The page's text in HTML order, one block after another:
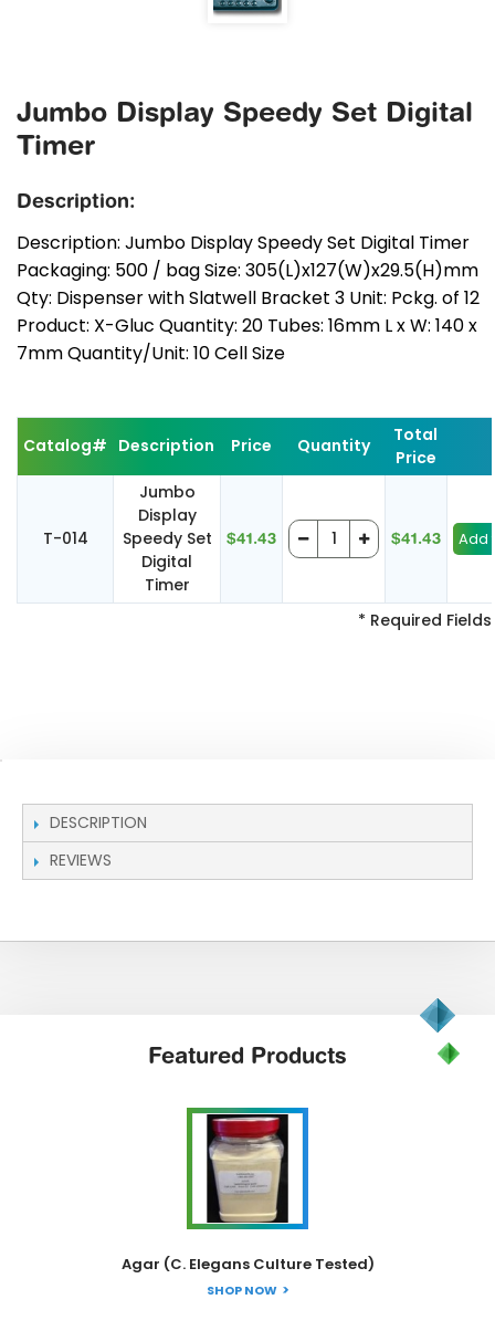
Jumbo Display Speedy Set Digital
Timer
Description:
Description: Jumbo Display Speedy Set Digital Timer
Packaging: 500 / bag Size: 305(L)x127(W)x29.5(H)mm
Qty: Dispenser with Slatwell Bracket 3 Unit: Pckg. of 12
Product: X-Gluc Quantity: 20 Tubes: 16mm L x W: 140 x
7mm Quantity/Unit: 10 Cell Size
Catalog# Description Price Quantity
Total
Price
T-014
Jumbo
Display
Speedy Set
Digital
Timer
$41.43 $41.43
* Required Fields
DESCRIPTION
REVIEWS
Featured Products
Agar (C. Elegans Culture Tested)
SHOP NOW